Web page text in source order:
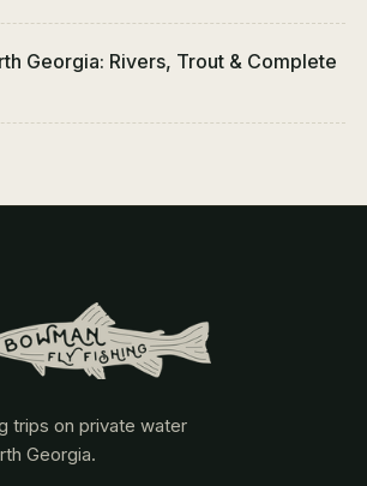
Georgia: Rivers, Trout & Complete
trips on private water
Georgia.